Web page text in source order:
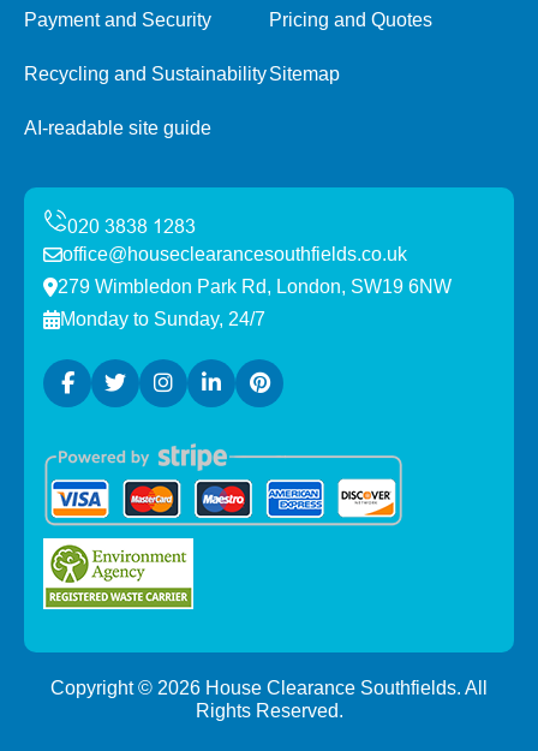
Payment and Security Pricing and Quotes
Recycling and SustainabilitySitemap
AI-readable site guide
office@houseclearancesouthfields.co.uk
279 Wimbledon Park Rd, London, SW19 6NW
Monday to Sunday, 24/7
Copyright © 2026 House Clearance Southfields. All
Rights Reserved.